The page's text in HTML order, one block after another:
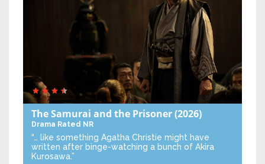
The Samurai and the Prisoner(2026)
Drama Rated NR
“… like something Agatha Christie might have
written after binge-watching a bunch of Akira
Kurosawa.”